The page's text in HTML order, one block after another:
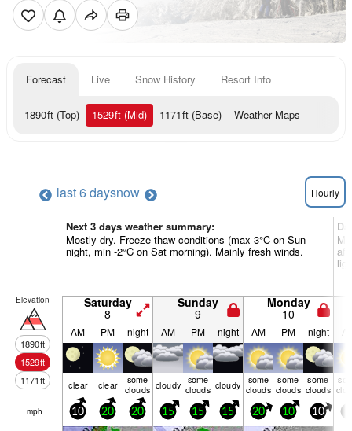
Forecast Live Snow History Resort Info
1890ft (Top) 1529ft (Mid) 1171ft (Base) Weather Maps
last 6 daysnow Hourly
Next 3 days weather summary:
Mostly dry. Freeze-thaw conditions (max 3°C on Sun
night, min -2°C on Sat morning). Mainly fresh winds.
Elevation
1890ft
1529ft
1171ft
Saturday
8
Sunday
9
Monday
10
AM PM night AM PM night AM PM night
clear clear some
clouds cloudy some
clouds cloudy some
clouds
some
clouds
some
clouds
mph 10 20 20 15 15 15 20 10 10